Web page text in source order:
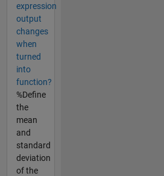
expression
output
changes
when
turned
into
function?
%Define
the
mean
and
standard
deviation
of the